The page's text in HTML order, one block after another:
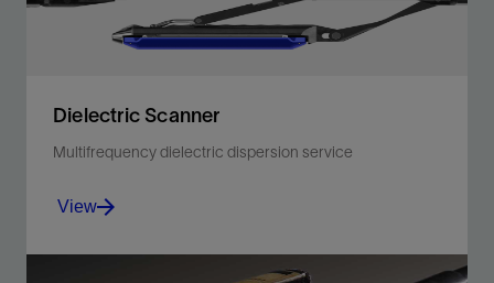
Dielectric Scanner
Multifrequency dielectric dispersion service
View